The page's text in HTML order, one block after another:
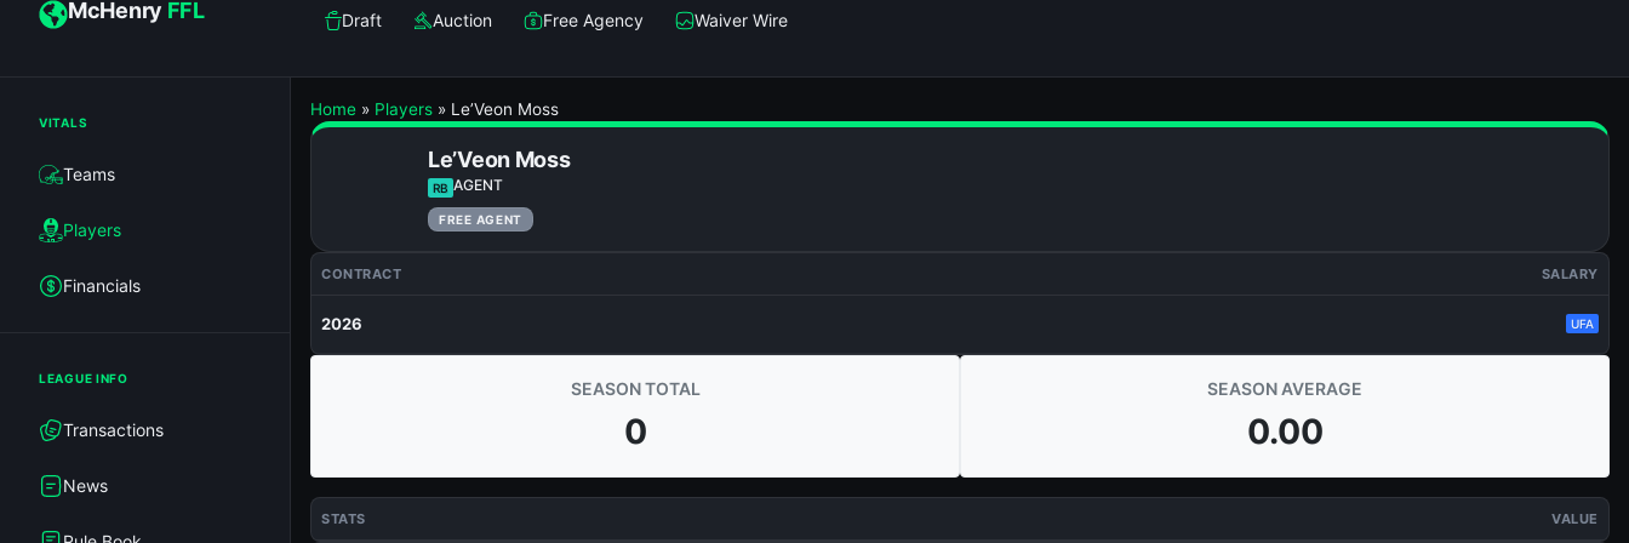
McHenry FFL Draft Auction Free Agency Waiver Wire
VITALS
Teams
Players
Financials
LEAGUE INFO
Transactions
News
Home » Players » Le’Veon Moss
Le’Veon Moss
RB AGENT
FREE AGENT
CONTRACT SALARY
2026 UFA
SEASON TOTAL
0
SEASON AVERAGE
0.00
STATS VALUE